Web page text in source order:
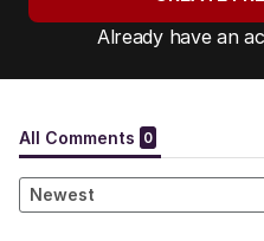
Already have an